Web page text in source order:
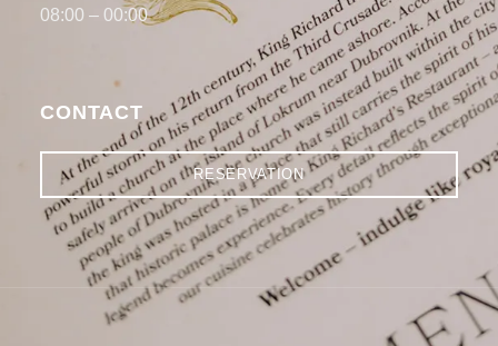
08:00 – 00:00
CONTACT
RESERVATION